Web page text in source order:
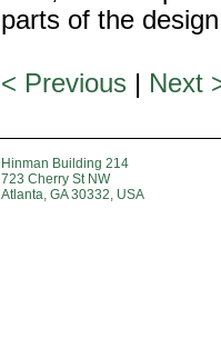
parts of the
< Previous | Next
Hinman Building 214
723 Cherry St NW
Atlanta, GA 30332, USA